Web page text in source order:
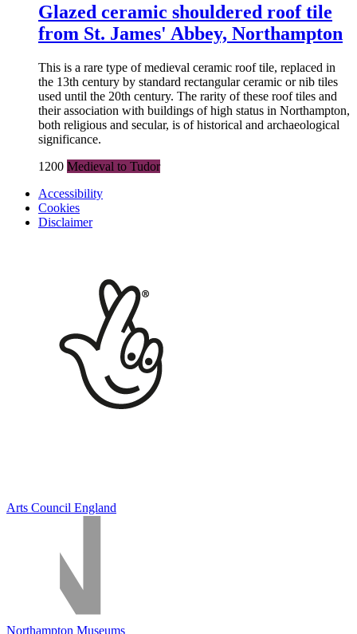
Glazed ceramic shouldered roof tile
from St. James' Abbey, Northampton
This is a rare type of medieval ceramic roof tile, replaced in
the 13th century by standard rectangular ceramic or nib tiles
used until the 20th century. The rarity of these roof tiles and
their association with buildings of high status in Northampton,
both religious and secular, is of historical and archaeological
significance.
1200 Medieval to Tudor
Accessibility
Cookies
Disclaimer
Arts Council England
Northampton Museums